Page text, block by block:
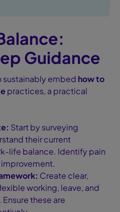
Guidance
sustainably embed how to
practices, a practical
Start by surveying
their current
life balance. Identify pain
improvement.
Create clear,
working, leave, and
these are